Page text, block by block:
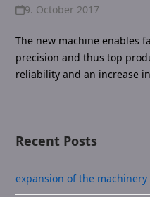
9. October 2017
The new machine enables
precision and thus top
reliability and an increase
Recent Posts
expansion of the machinery